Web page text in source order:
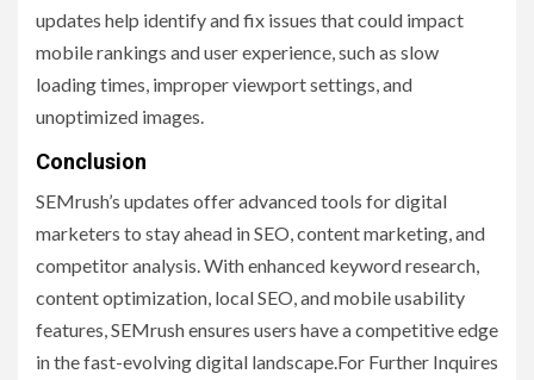
updates help identify and fix issues that could impact
mobile rankings and user experience, such as slow
loading times, improper viewport settings, and
unoptimized images.
Conclusion
SEMrush’s updates offer advanced tools for digital
marketers to stay ahead in SEO, content marketing, and
competitor analysis. With enhanced keyword research,
content optimization, local SEO, and mobile usability
features, SEMrush ensures users have a competitive edge
in the fast-evolving digital landscape.For Further Inquires